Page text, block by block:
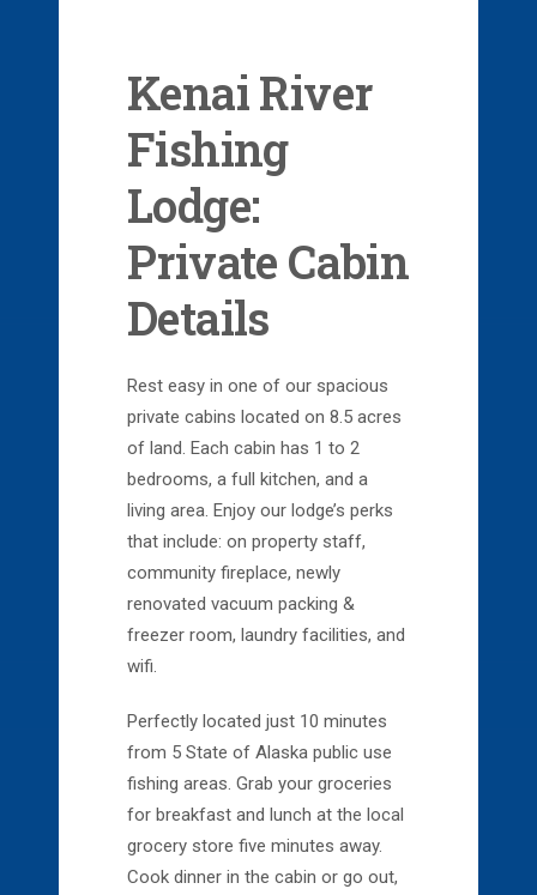
Kenai River
Fishing
Lodge:
Private Cabin
Details
Rest easy in one of our spacious
private cabins located on 8.5 acres
of land. Each cabin has 1 to 2
bedrooms, a full kitchen, and a
living area. Enjoy our lodge’s perks
that include: on property staff,
community fireplace, newly
renovated vacuum packing &
freezer room, laundry facilities, and
wifi.
Perfectly located just 10 minutes
from 5 State of Alaska public use
fishing areas. Grab your groceries
for breakfast and lunch at the local
grocery store five minutes away.
Cook dinner in the cabin or go out,